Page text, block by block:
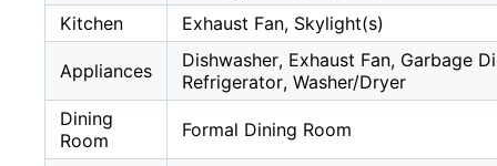
Kitchen
Exhaust Fan, Skylight(s)
Appliances
Dishwasher, Exhaust Fan, Garbage
Refrigerator, Washer/Dryer
Dining
Room
Formal Dining Room